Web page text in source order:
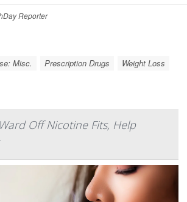
Reporter
Misc. Prescription Drugs Weight Loss
Off Nicotine Fits, Help